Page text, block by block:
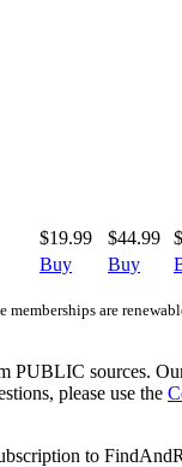
Buy Buy
$19.99 $44.99
are
PUBLIC sources.
please use the
to